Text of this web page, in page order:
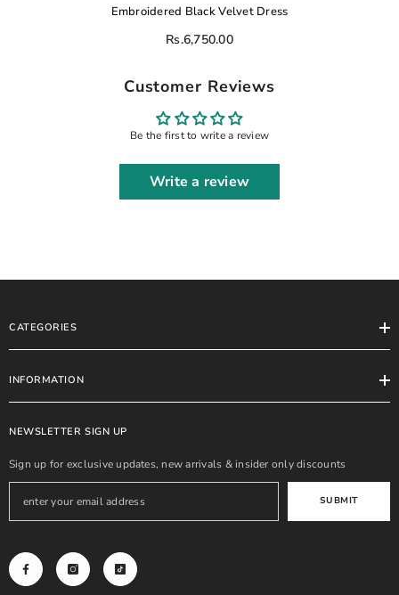
Embroidered Black Velvet Dress
Rs.6,750.00
Customer Reviews
Be the first to write a review
Write a review
CATEGORIES
INFORMATION
NEWSLETTER SIGN UP
Sign up for exclusive updates, new arrivals & insider only discounts
SUBMIT